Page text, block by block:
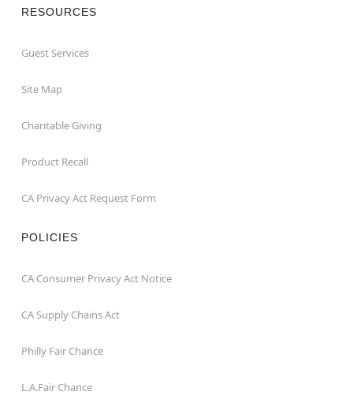
RESOURCES
Guest Services
Site Map
Charitable Giving
Product Recall
CA Privacy Act Request Form
POLICIES
CA Consumer Privacy Act Notice
CA Supply Chains Act
Philly Fair Chance
L.A.Fair Chance